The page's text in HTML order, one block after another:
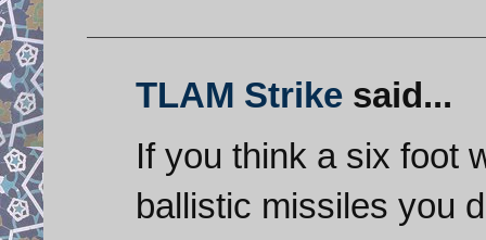
TLAM Strike said...
If you think a six foot
ballistic missiles you